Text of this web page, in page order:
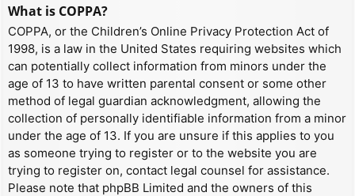
What is COPPA?
COPPA, or the Children’s Online Privacy Protection Act of
1998, is a law in the United States requiring websites which
can potentially collect information from minors under the
age of 13 to have written parental consent or some other
method of legal guardian acknowledgment, allowing the
collection of personally identifiable information from a minor
under the age of 13. If you are unsure if this applies to you
as someone trying to register or to the website you are
trying to register on, contact legal counsel for assistance.
Please note that phpBB Limited and the owners of this